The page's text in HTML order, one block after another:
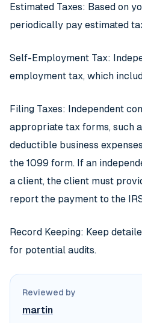
Estimated Taxes: Based on
periodically pay estimated
Self-Employment Tax:
employment tax, which
Filing Taxes: Independent
appropriate tax forms, such
deductible business
the 1099 form. If an
a client, the client must
report the payment to the
Record Keeping: Keep
for potential audits.
Reviewed by
martin